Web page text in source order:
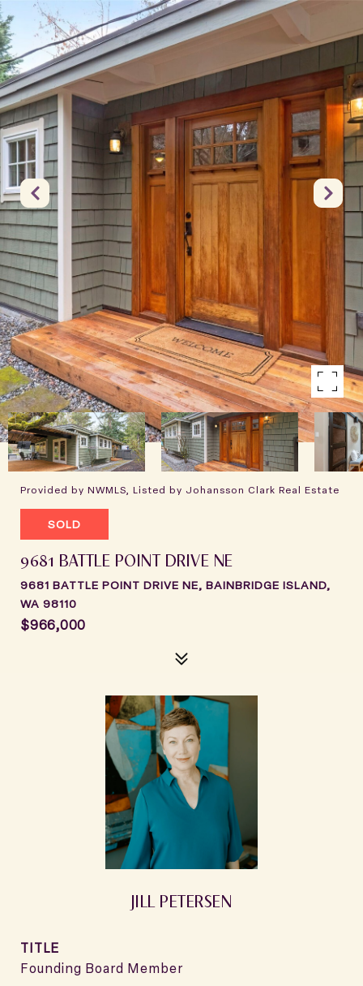
Provided by NWMLS, Listed by Johansson Clark Real Estate
SOLD
9681 BATTLE POINT DRIVE NE
9681 BATTLE POINT DRIVE NE, BAINBRIDGE ISLAND,
WA 98110
$966,000
JILL PETERSEN
TITLE
Founding Board Member